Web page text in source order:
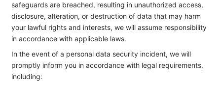
safeguards are breached, resulting in unauthorized access,
disclosure, alteration, or destruction of data that may harm
your lawful rights and interests, we will assume responsibility
in accordance with applicable laws.
In the event of a personal data security incident, we will
promptly inform you in accordance with legal requirements,
including: